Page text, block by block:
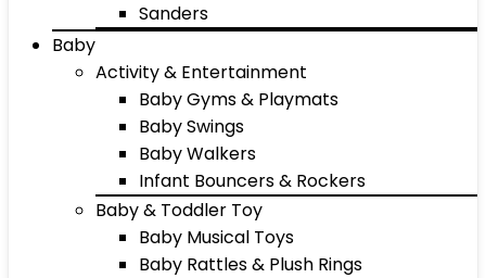
Sanders
Baby
Activity & Entertainment
Baby Gyms & Playmats
Baby Swings
Baby Walkers
Infant Bouncers & Rockers
Baby & Toddler Toy
Baby Musical Toys
Baby Rattles & Plush Rings